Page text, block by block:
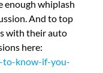
enough whiplash
And to top
with their auto
here:
to-know-if-you-